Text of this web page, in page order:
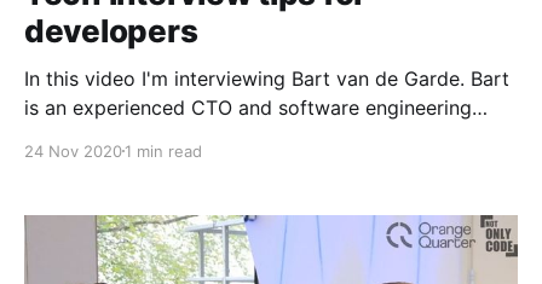
developers
In this video I'm interviewing Bart van de Garde. Bart
is an experienced CTO and software engineering
experience in e-commerce, recruitment and game
consultant he helps organisations to connect
business,
24 Nov 20201 min read